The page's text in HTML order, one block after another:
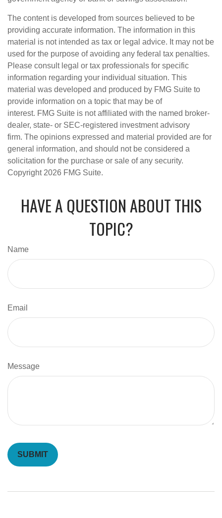
The content is developed from sources believed to be
providing accurate information. The information in this
material is not intended as tax or legal advice. It may not be
used for the purpose of avoiding any federal tax penalties.
Please consult legal or tax professionals for specific
information regarding your individual situation. This
material was developed and produced by FMG Suite to
provide information on a topic that may be of
interest. FMG Suite is not affiliated with the named broker-
dealer, state- or SEC-registered investment advisory
firm. The opinions expressed and material provided are for
general information, and should not be considered a
solicitation for the purchase or sale of any security.
Copyright 2026 FMG Suite.
HAVE A QUESTION ABOUT THIS
TOPIC?
Name
Email
Message